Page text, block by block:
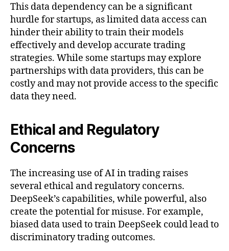
This data dependency can be a significant
hurdle for startups, as limited data access can
hinder their ability to train their models
effectively and develop accurate trading
strategies. While some startups may explore
partnerships with data providers, this can be
costly and may not provide access to the specific
data they need.
Ethical and Regulatory
Concerns
The increasing use of AI in trading raises
several ethical and regulatory concerns.
DeepSeek’s capabilities, while powerful, also
create the potential for misuse. For example,
biased data used to train DeepSeek could lead to
discriminatory trading outcomes.